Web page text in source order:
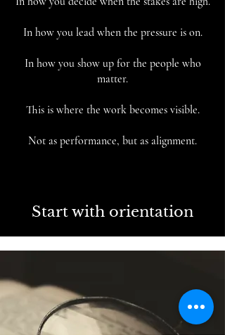
In how you lead when the pressure is on.
In how you show up for the people who
matter.
This is where the work becomes visible.
Not as performance, but as alignment.
Start with orientation